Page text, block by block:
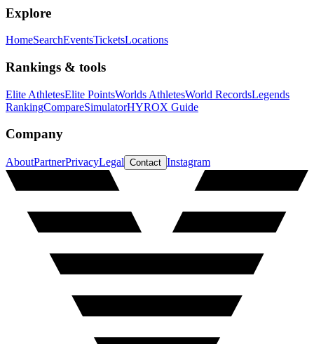
Explore
HomeSearchEventsTicketsLocations
Rankings & tools
Elite AthletesElite PointsWorlds AthletesWorld RecordsLegends
RankingCompareSimulatorHYROX Guide
Company
AboutPartnerPrivacyLegal Contact Instagram